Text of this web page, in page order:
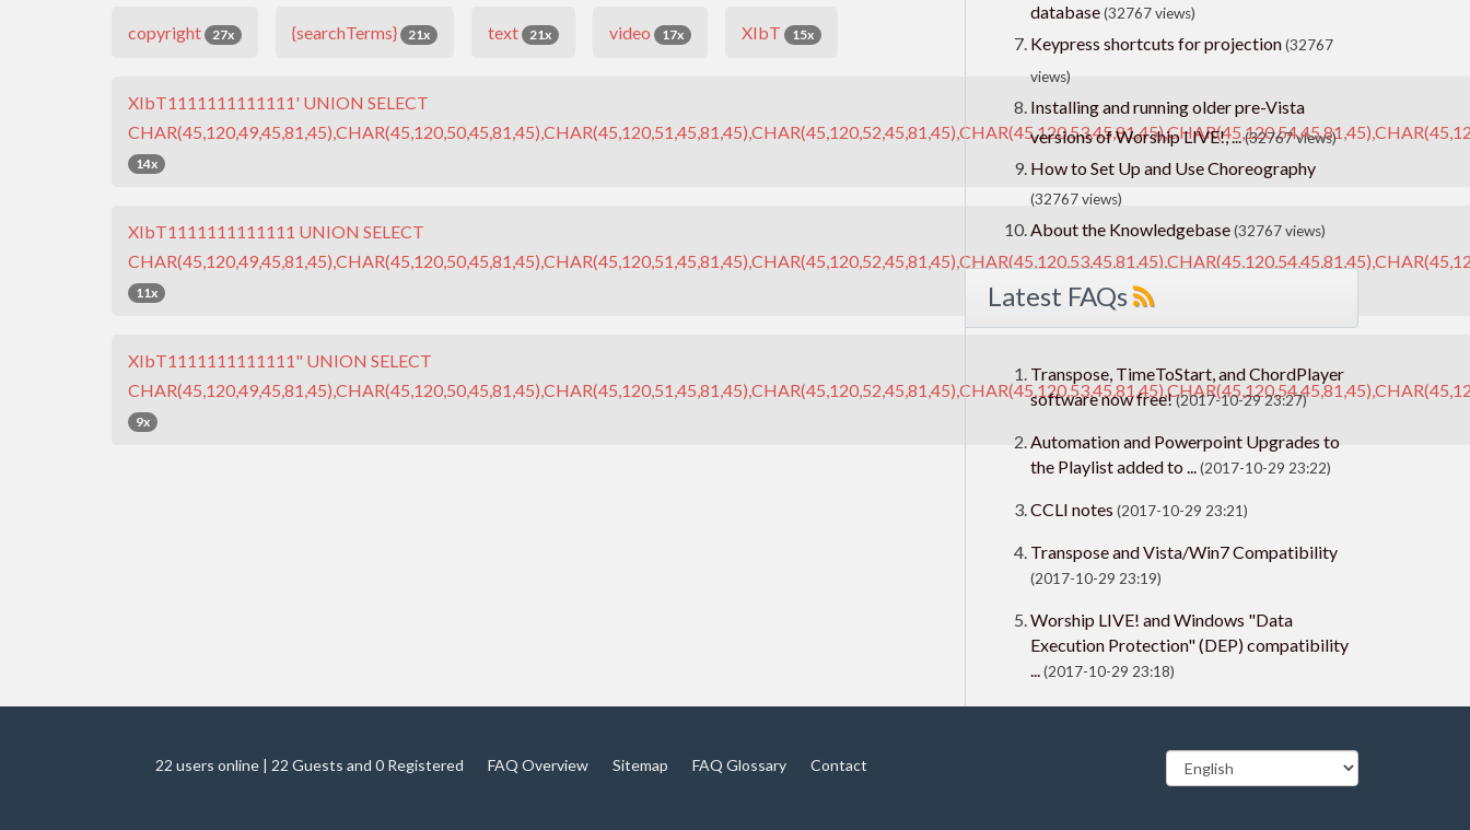
copyright 27x {searchTerms} 21x text 21x video 17x XIbT 15x
XIbT1111111111111' UNION SELECT
14x
XIbT1111111111111 UNION SELECT
11x
XIbT1111111111111" UNION SELECT
9x
database(32767 views)
Keypress shortcuts for projection(32767
views)
Installing and running older pre-Vista
versions of Worship LIVE!, ...(32767 views)
How to Set Up and Use Choreography
(32767 views)
About the Knowledgebase(32767 views)
Latest FAQs
Transpose, TimeToStart, and ChordPlayer
software now free!(2017-10-29 23:27)
Automation and Powerpoint Upgrades to
the Playlist added to ...(2017-10-29 23:22)
CCLI notes (2017-10-29 23:21)
Transpose and Vista/Win7 Compatibility
(2017-10-29 23:19)
Worship LIVE! and Windows "Data
Execution Protection" (DEP) compatibility
...(2017-10-29 23:18)
22 users online | 22 Guests and 0 Registered FAQ Overview Sitemap FAQ Glossary Contact